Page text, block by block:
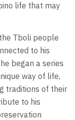
life that may
Tboli people
to his
began a series
way of life,
traditions of their
to his